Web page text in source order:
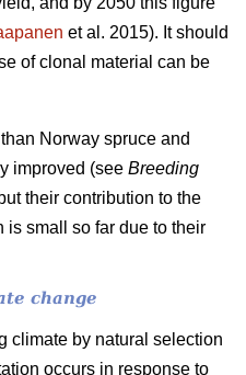
et al. 2015). It should
of clonal material can be
Norway spruce and
improved (see Breeding
their contribution to the
small so far due to their
change
climate by natural selection
occurs in response to